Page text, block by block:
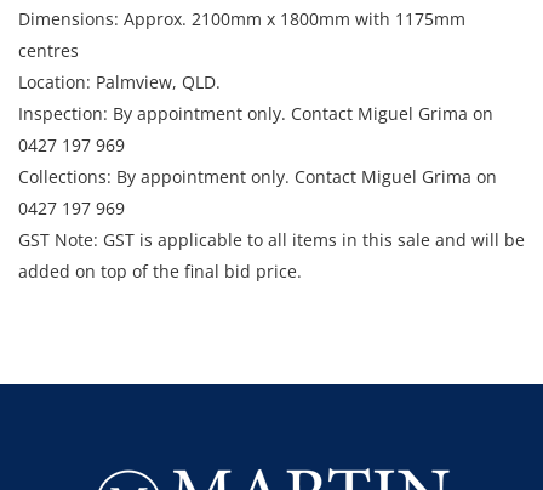
Dimensions: Approx. 2100mm x 1800mm with 1175mm
centres
Location: Palmview, QLD.
Inspection: By appointment only. Contact Miguel Grima on
0427 197 969
Collections: By appointment only. Contact Miguel Grima on
0427 197 969
GST Note: GST is applicable to all items in this sale and will be
added on top of the final bid price.